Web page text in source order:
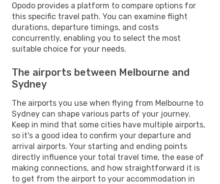
Opodo provides a platform to compare options for
this specific travel path. You can examine flight
durations, departure timings, and costs
concurrently, enabling you to select the most
suitable choice for your needs.
The airports between Melbourne and
Sydney
The airports you use when flying from Melbourne to
Sydney can shape various parts of your journey.
Keep in mind that some cities have multiple airports,
so it's a good idea to confirm your departure and
arrival airports. Your starting and ending points
directly influence your total travel time, the ease of
making connections, and how straightforward it is
to get from the airport to your accommodation in